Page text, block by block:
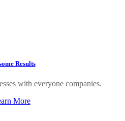
Results
with everyone companies.
More